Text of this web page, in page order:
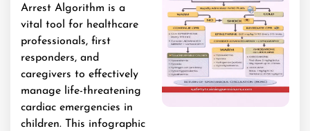
Arrest Algorithm is a
vital tool for healthcare
professionals, first
responders, and
caregivers to effectively
manage life-threatening
cardiac emergencies in
children. This infographic